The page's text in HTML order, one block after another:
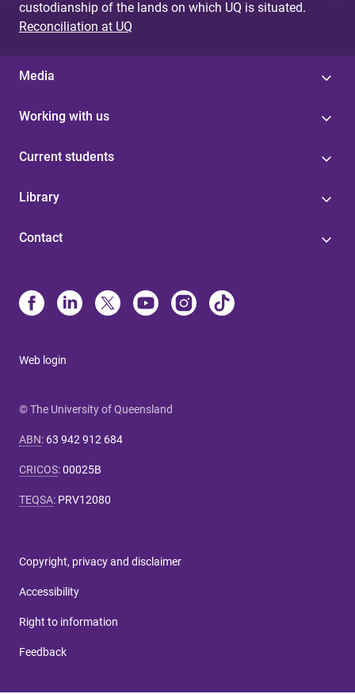
custodianship of the lands on which UQ is situated.
Reconciliation at UQ
Media
Working with us
Current students
Library
Contact
Web login
© The University of Queensland
ABN: 63 942 912 684
CRICOS:00025B
TEQSA: PRV12080
Copyright, privacy and disclaimer
Accessibility
Right to information
Feedback